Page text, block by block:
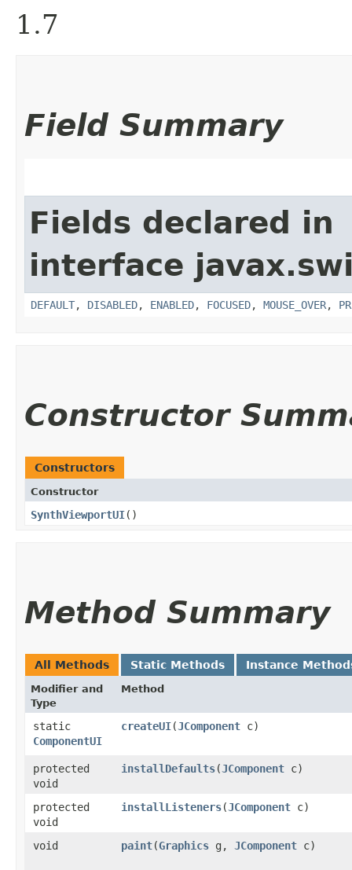
1.7
Field Summary
Fields declared in
interface
DEFAULT, DISABLED, ENABLED, FOCUSED, MOUSE_OVER,
Constructor
Constructors
Constructor
SynthViewportUI()
Method Summary
All Methods Static Methods Instance
Modifier and
Type
Method
static
ComponentUI
createUI​(JComponent c)
protected
void
installDefaults​(JComponent c)
protected
void
installListeners​(JComponent c)
void paint​(Graphics g, JComponent c)